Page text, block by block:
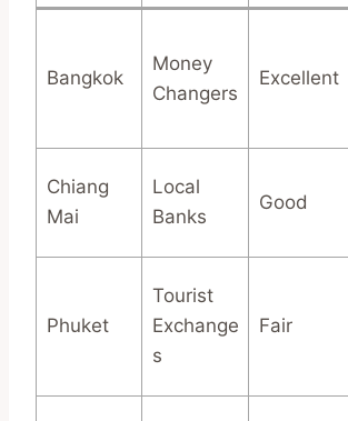
Bangkok
Money
Changers
Excellent
Chiang
Mai
Local
Banks
Good
Phuket
Tourist
Exchange
s
Fair